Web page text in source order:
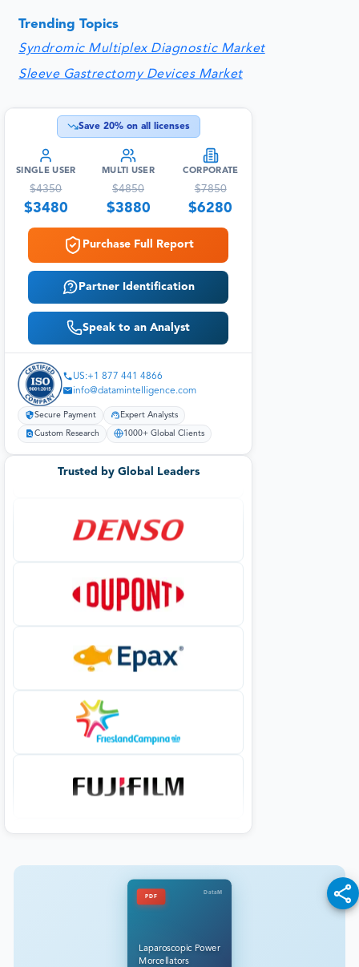
Trending Topics
Syndromic Multiplex Diagnostic Market
Sleeve Gastrectomy Devices Market
Save 20% on all licenses
SINGLE USER
$4350
$3480
MULTI USER
$4850
$3880
CORPORATE
$7850
$6280
Purchase Full Report
Partner Identification
Speak to an Analyst
US:+1 877 441 4866
info@datamintelligence.com
Secure Payment Expert Analysts
Custom Research 1000+ Global Clients
Trusted by Global Leaders
PDF
DataM
Laparoscopic Power
Morcellators